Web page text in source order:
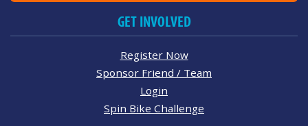
GET INVOLVED
Register Now
Sponsor Friend / Team
Login
Spin Bike Challenge